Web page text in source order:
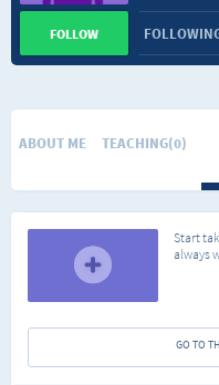
FOLLOW
ABOUT ME TEACHING(0)
Start
always
GO TO